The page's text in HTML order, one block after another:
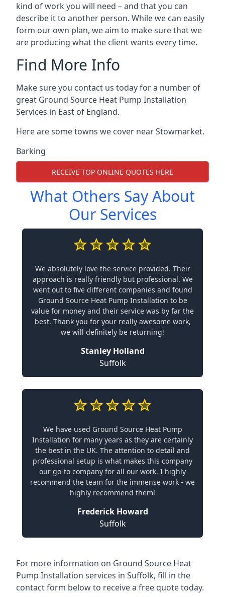
kind of work you will need – and that you can
describe it to another person. While we can easily
form our own plan, we aim to make sure that we
are producing what the client wants every time.
Find More Info
Make sure you contact us today for a number of
great Ground Source Heat Pump Installation
Services in East of England.
Here are some towns we cover near Stowmarket.
Barking
RECEIVE TOP ONLINE QUOTES HERE
What Others Say About
Our Services
We absolutely love the service provided. Their
approach is really friendly but professional. We
went out to five different companies and found
Ground Source Heat Pump Installation to be
value for money and their service was by far the
best. Thank you for your really awesome work,
we will definitely be returning!
Stanley Holland
Suffolk
We have used Ground Source Heat Pump
Installation for many years as they are certainly
the best in the UK. The attention to detail and
professional setup is what makes this company
our go-to company for all our work. I highly
recommend the team for the immense work - we
highly recommend them!
Frederick Howard
Suffolk
For more information on Ground Source Heat
Pump Installation services in Suffolk, fill in the
contact form below to receive a free quote today.